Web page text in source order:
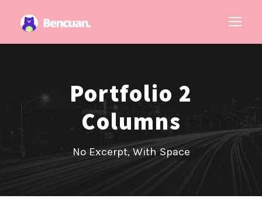
Portfolio 2
Columns
No Excerpt, With Space